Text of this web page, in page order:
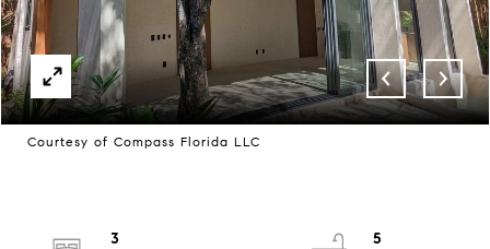
Courtesy of Compass Florida LLC
3
5